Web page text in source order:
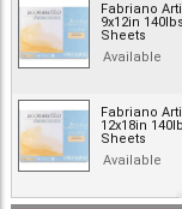
Fabriano
9x12in
Sheets
Available
Fabriano
12x18in
Sheets
Available